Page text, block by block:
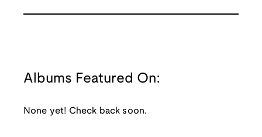
Albums Featured On:
None yet! Check back soon.